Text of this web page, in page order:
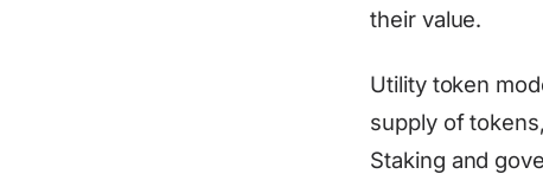
their value.
Utility token
supply of
Staking and